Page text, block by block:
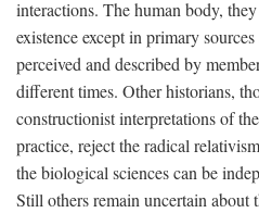
interactions. The human body,
existence except in primary
perceived and described by
different times. Other historians,
constructionist interpretations of
practice, reject the radical
the biological sciences can be
Still others remain uncertain about